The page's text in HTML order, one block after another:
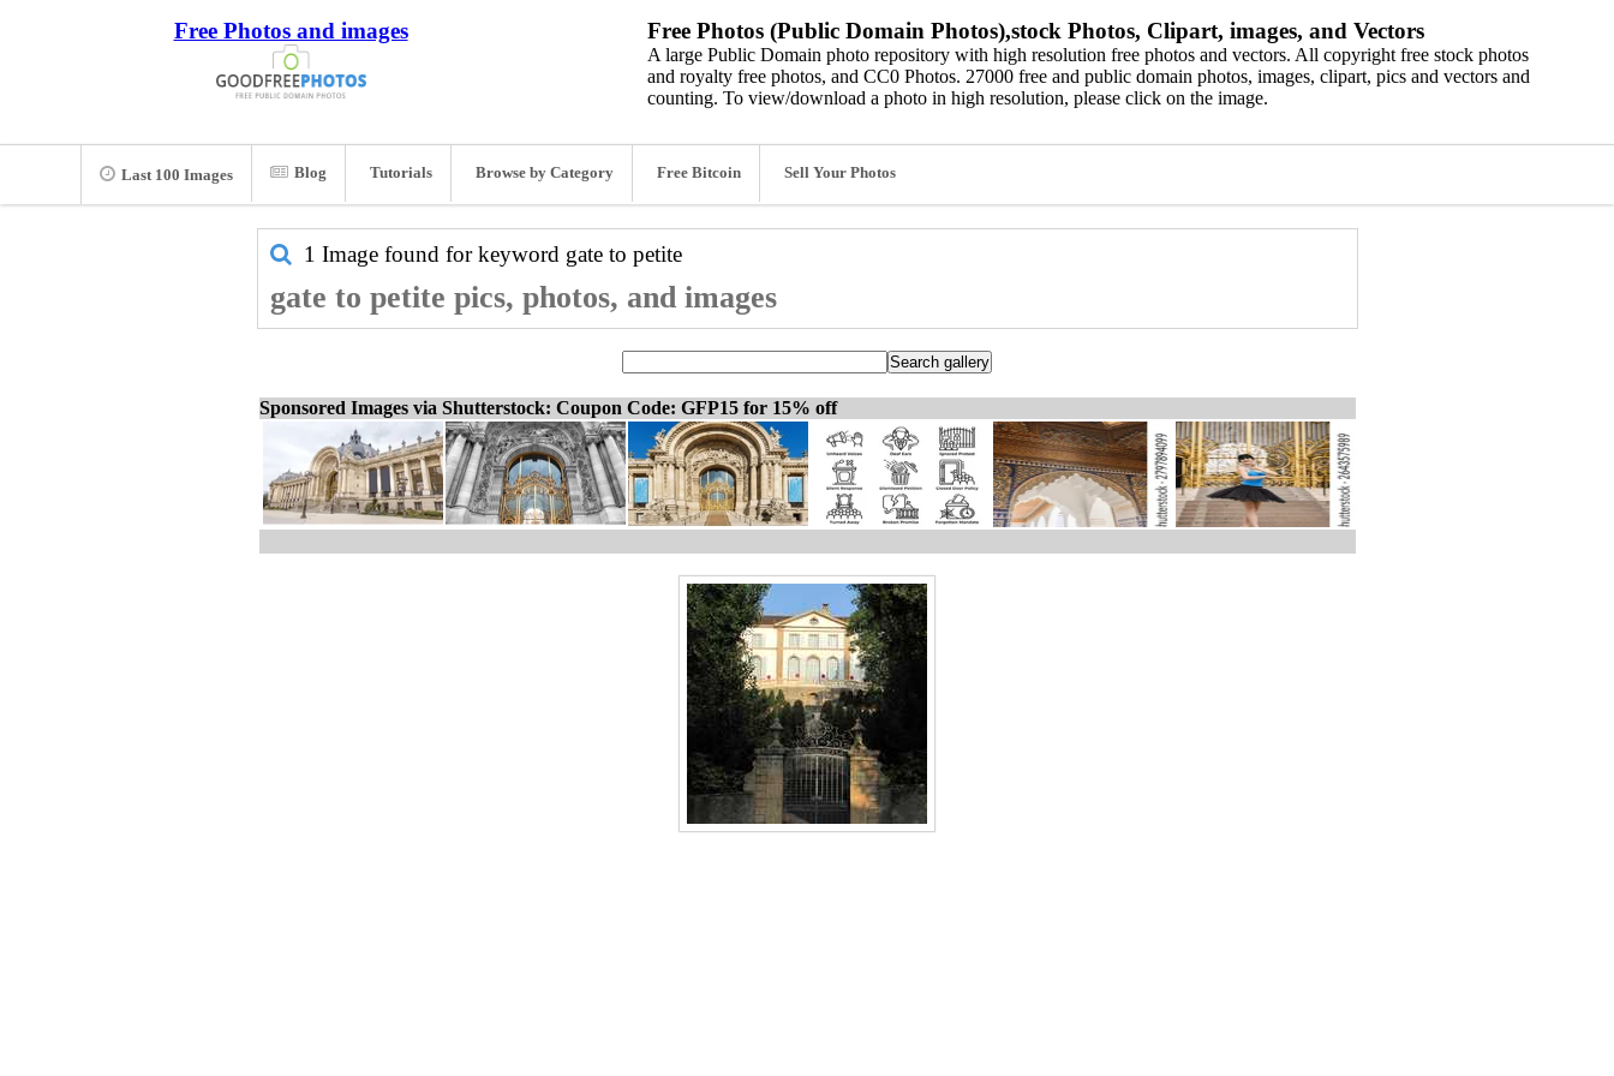
Free Photos and images Free Photos (Public Domain Photos),stock Photos, Clipart, images, and Vectors
A large Public Domain photo repository with high resolution free photos and vectors. All copyright free stock photos
and royalty free photos, and CC0 Photos. 27000 free and public domain photos, images, clipart, pics and vectors and
counting. To view/download a photo in high resolution, please click on the image.
Last 100 Images Blog Tutorials Browse by Category Free Bitcoin Sell Your Photos
1 Image found for keyword gate to petite
gate to petite pics, photos, and images
Sponsored Images via Shutterstock: Coupon Code: GFP15 for 15% off